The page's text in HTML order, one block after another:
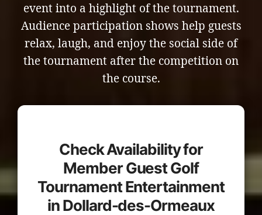
event into a highlight of the tournament.
Audience participation shows help guests
relax, laugh, and enjoy the social side of
the tournament after the competition on
the course.
Check Availability for
Member Guest Golf
Tournament Entertainment
in Dollard-des-Ormeaux